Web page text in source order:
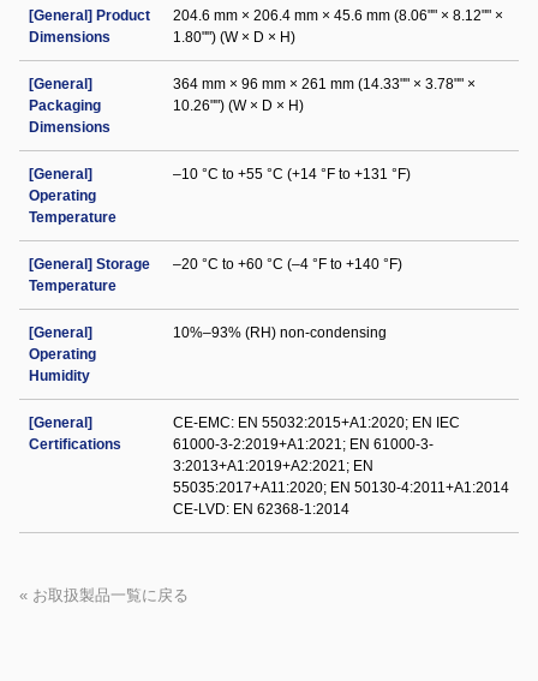
[General] Product
Dimensions
204.6 mm × 206.4 mm × 45.6 mm (8.06"" × 8.12"" ×
1.80"") (W × D × H)
[General]
Packaging
Dimensions
364 mm × 96 mm × 261 mm (14.33"" × 3.78"" ×
10.26"") (W × D × H)
[General]
Operating
Temperature
–10 °C to +55 °C (+14 °F to +131 °F)
[General] Storage
Temperature
–20 °C to +60 °C (–4 °F to +140 °F)
[General]
Operating
Humidity
10%–93% (RH) non-condensing
[General]
Certifications
CE-EMC: EN 55032:2015+A1:2020; EN IEC
61000-3-2:2019+A1:2021; EN 61000-3-
3:2013+A1:2019+A2:2021; EN
55035:2017+A11:2020; EN 50130-4:2011+A1:2014
CE-LVD: EN 62368-1:2014
« お取扱製品一覧に戻る